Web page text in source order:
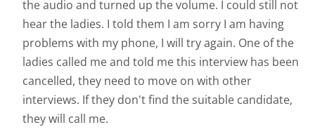
the audio and turned up the volume. I could still not
hear the ladies. I told them I am sorry I am having
problems with my phone, I will try again. One of the
ladies called me and told me this interview has been
cancelled, they need to move on with other
interviews. If they don't find the suitable candidate,
they will call me.